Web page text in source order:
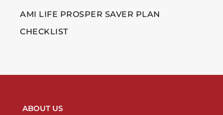
AMI LIFE PROSPER SAVER PLAN
CHECKLIST
ABOUT US